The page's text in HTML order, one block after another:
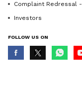
Complaint Redressal -
Investors
FOLLOW US ON